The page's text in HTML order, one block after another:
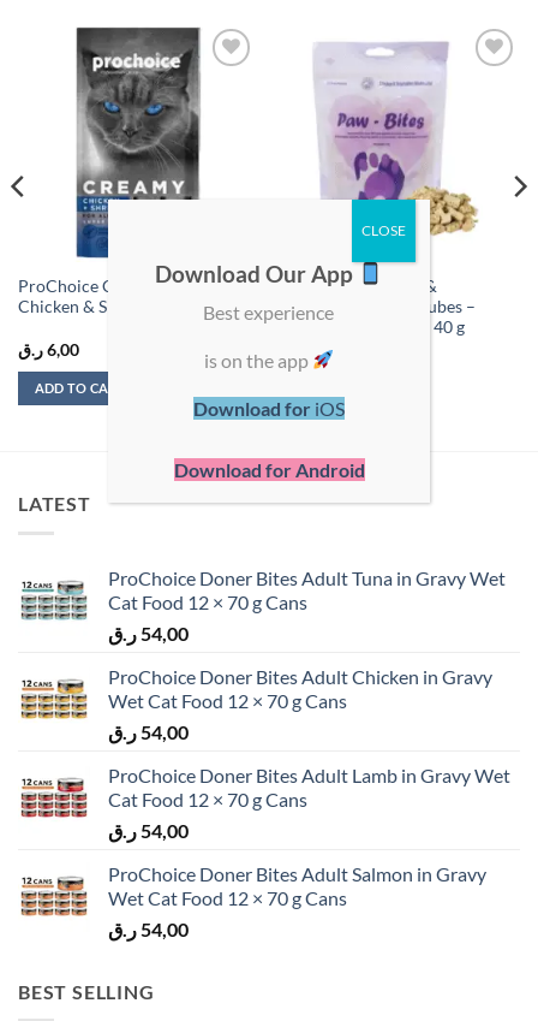
ProChoice Creamy Treats
Chicken & Shrimp 60g (4 x 15g)
6,00 ر.ق
ADD TO CART
Paw-Bites Chicken &
Vegetables Mixed Cubes –
Natural Pet Treats – 40 g
25,00
LATEST
ProChoice Doner Bites Adult Tuna in Gravy Wet
Cat Food 12 × 70 g Cans
54,00 ر.ق
ProChoice Doner Bites Adult Chicken in Gravy
Wet Cat Food 12 × 70 g Cans
54,00 ر.ق
ProChoice Doner Bites Adult Lamb in Gravy Wet
Cat Food 12 × 70 g Cans
54,00 ر.ق
ProChoice Doner Bites Adult Salmon in Gravy
Wet Cat Food 12 × 70 g Cans
54,00 ر.ق
BEST SELLING
Download Our App
Best experience
is on the app
Download for iOS
Download for Android